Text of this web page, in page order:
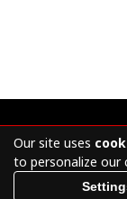
©
Our site uses
to personalize our